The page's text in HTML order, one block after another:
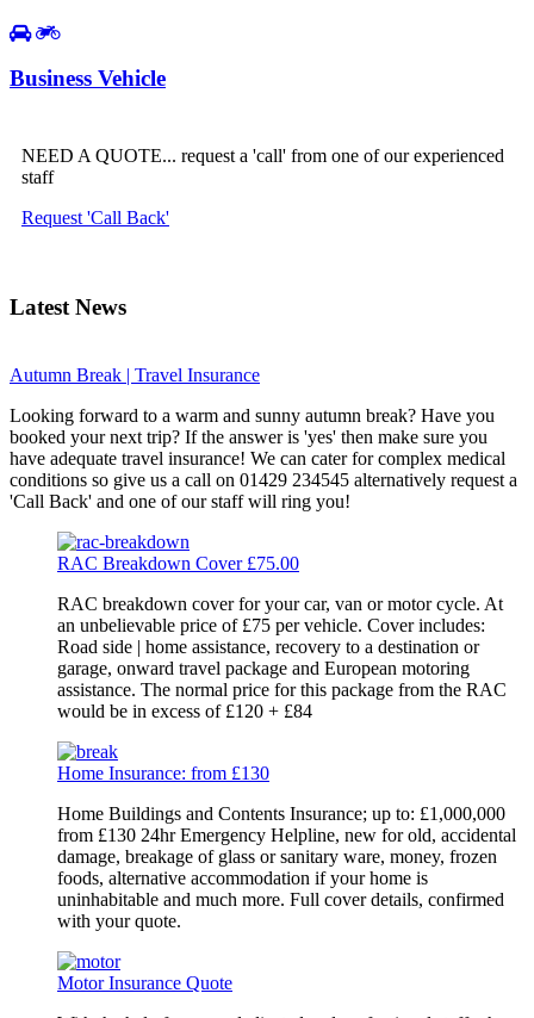
Business Vehicle
NEED A QUOTE... request a 'call' from one of our experienced
staff
Request 'Call Back'
Latest News
Autumn Break | Travel Insurance
Looking forward to a warm and sunny autumn break? Have you
booked your next trip? If the answer is 'yes' then make sure you
have adequate travel insurance! We can cater for complex medical
conditions so give us a call on 01429 234545 alternatively request a
'Call Back' and one of our staff will ring you!
RAC Breakdown Cover £75.00
RAC breakdown cover for your car, van or motor cycle. At
an unbelievable price of £75 per vehicle. Cover includes:
Road side | home assistance, recovery to a destination or
garage, onward travel package and European motoring
assistance. The normal price for this package from the RAC
would be in excess of £120 + £84
Home Insurance: from £130
Home Buildings and Contents Insurance; up to: £1,000,000
from £130 24hr Emergency Helpline, new for old, accidental
damage, breakage of glass or sanitary ware, money, frozen
foods, alternative accommodation if your home is
uninhabitable and much more. Full cover details, confirmed
with your quote.
Motor Insurance Quote